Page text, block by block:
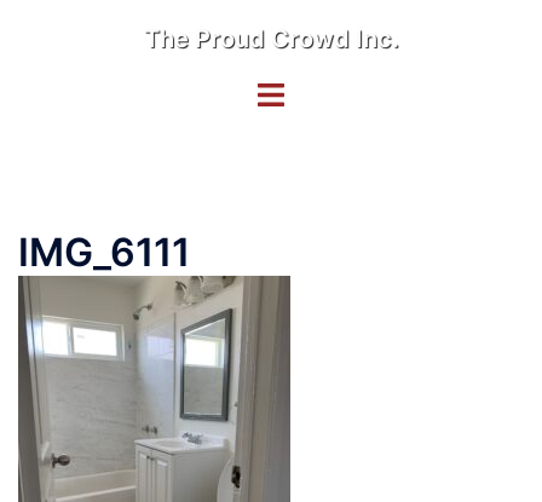
The Proud Crowd Inc.
Toggle
IMG_6111